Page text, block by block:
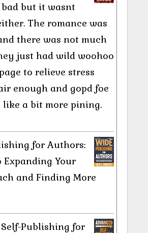
but it wasnt
The romance was
there was not much
just had wild woohoo
to relieve stress
enough and gopd foe
like a bit more pining.
for Authors:
Expanding Your
and Finding More
Publishing for